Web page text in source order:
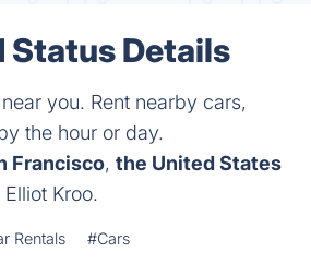
Status Details
you. Rent nearby cars,
the hour or day.
Francisco, the United States
Kroo.
Rentals #Cars